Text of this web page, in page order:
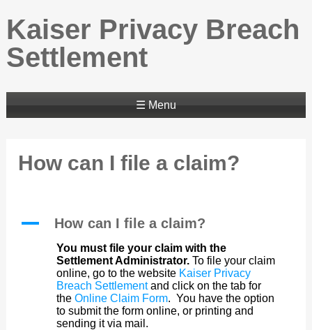
Kaiser Privacy Breach
Settlement
☰ Menu
How can I file a claim?
A How can I file a claim?
You must file your claim with the
Settlement Administrator. To file your claim
online, go to the website Kaiser Privacy
Breach Settlementand click on the tab for
theOnline Claim Form. You have the option
to submit the form online, or printing and
sending it via mail.